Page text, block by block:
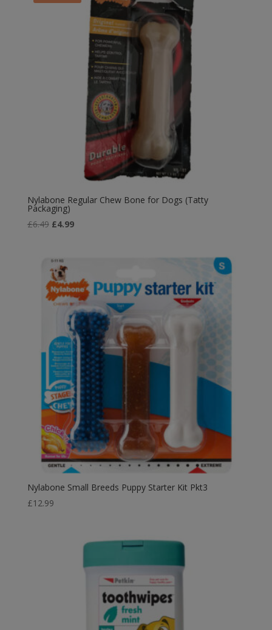
Nylabone Regular Chew Bone for Dogs (Tatty
Packaging)
£6.49 Original
£6.49.
£4.99Current
Nylabone Small Breeds Puppy Starter Kit Pkt3
£12.99